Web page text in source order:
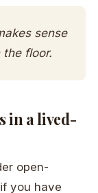
sense
floor.
in a lived-
open-
you have